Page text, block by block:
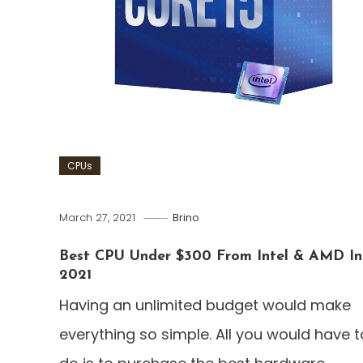
CPUs
March 27, 2021 Brino
Best CPU Under $300 From Intel & AMD In
2021
Having an unlimited budget would make
everything so simple. All you would have